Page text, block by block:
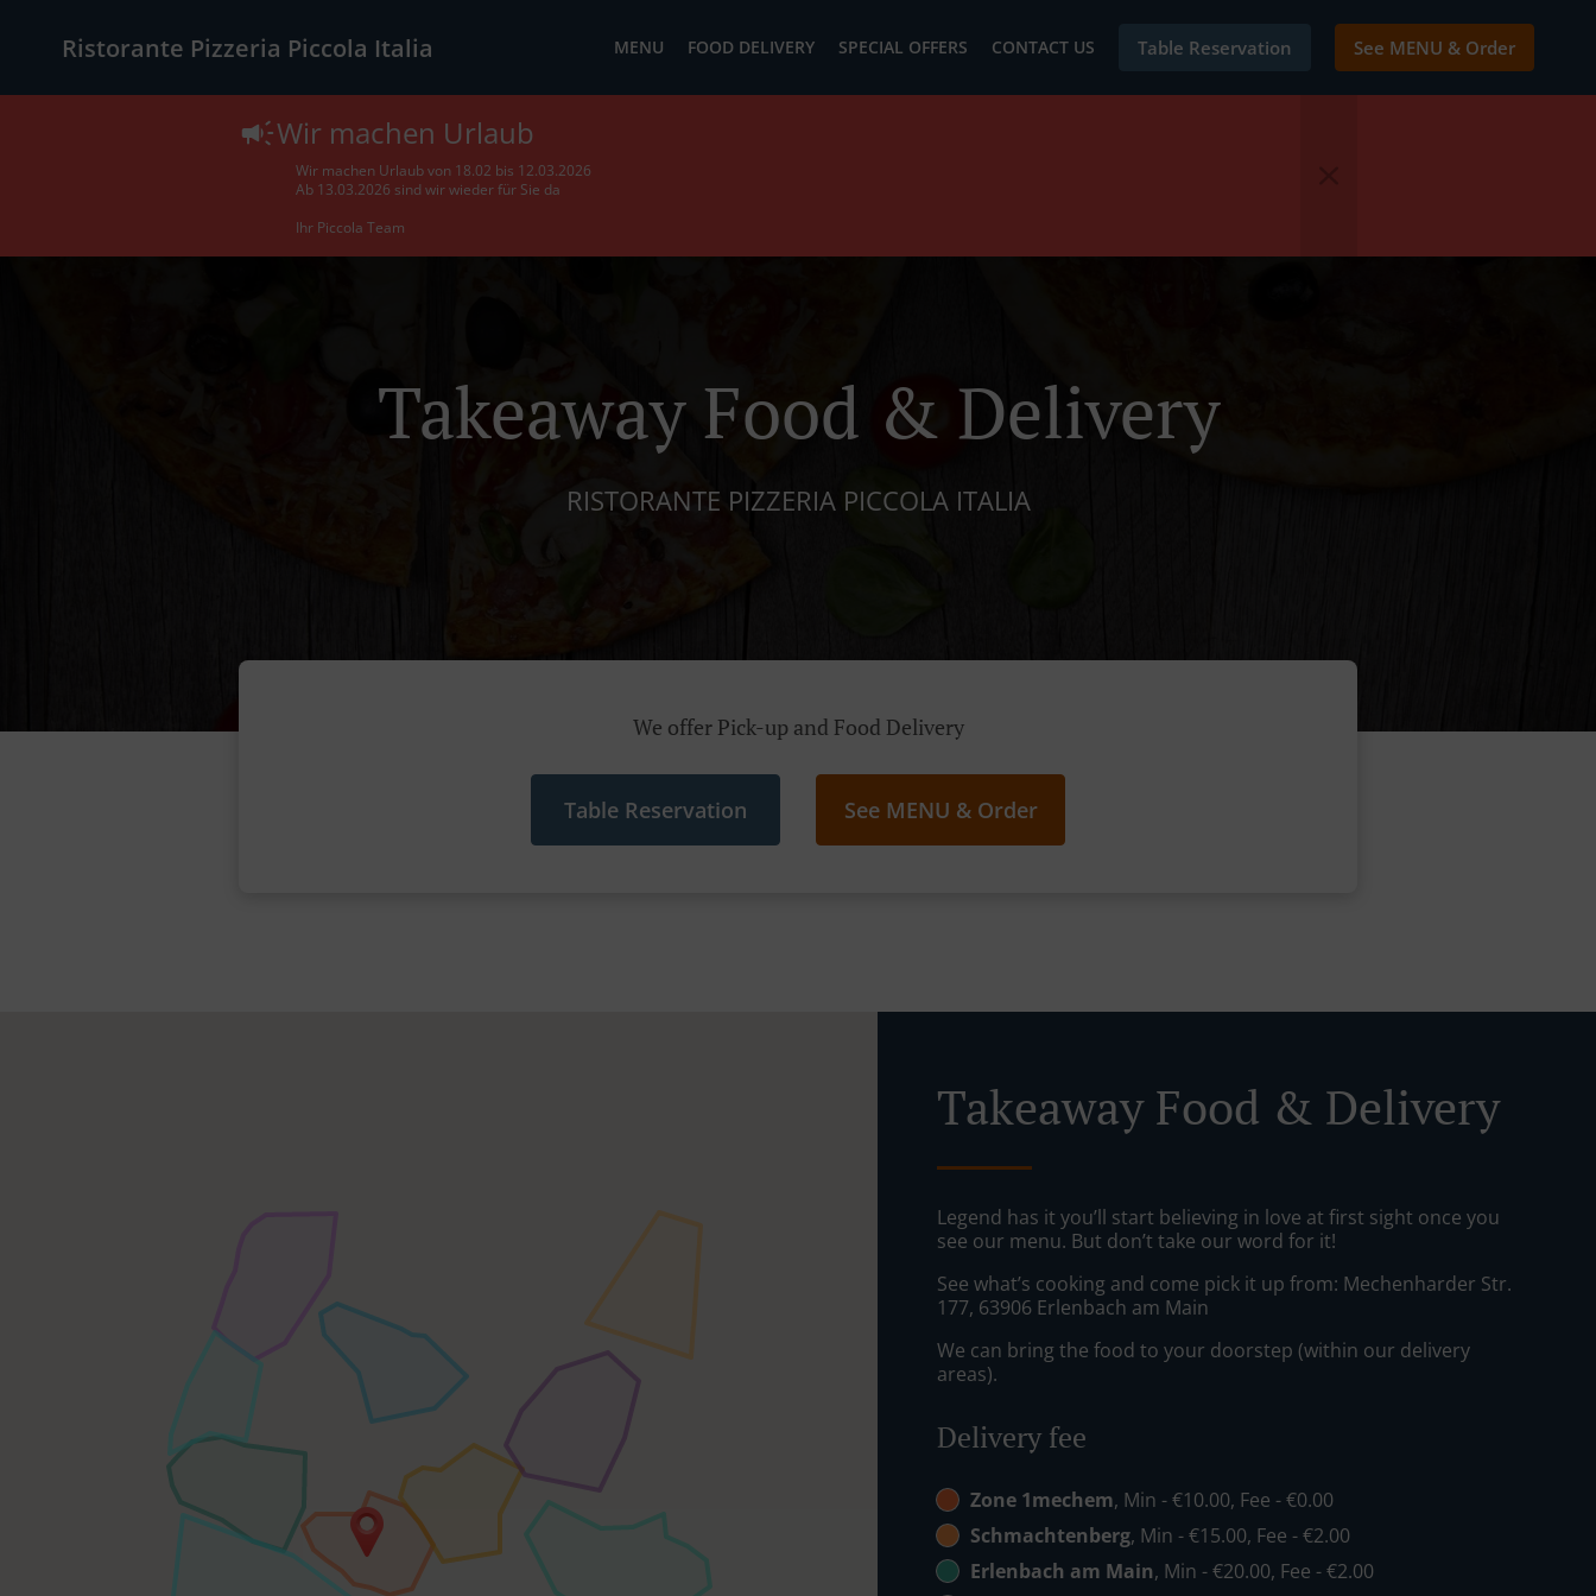
Ristorante Pizzeria Piccola Italia MENU FOOD DELIVERY SPECIAL OFFERS CONTACT US Table Reservation See MENU & Order
Wir machen Urlaub
Wir machen Urlaub von 18.02 bis 12.03.2026
Ab 13.03.2026 sind wir wieder für Sie da
Ihr Piccola Team
Takeaway Food & Delivery
RISTORANTE PIZZERIA PICCOLA ITALIA
We offer Pick-up and Food Delivery
Table Reservation See MENU & Order
Takeaway Food & Delivery
Legend has it you’ll start believing in love at first sight once you
see our menu. But don’t take our word for it!
See what’s cooking and come pick it up from: Mechenharder Str.
177, 63906 Erlenbach am Main
We can bring the food to your doorstep (within our delivery
areas).
Delivery fee
Zone 1mechem, Min - €10.00, Fee - €0.00
Schmachtenberg, Min - €15.00, Fee - €2.00
Erlenbach am Main, Min - €20.00, Fee - €2.00